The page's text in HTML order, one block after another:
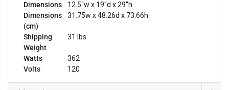
Dimensions
12.5''w x 19''d x 29''h
Dimensions
(cm)
31.75w x 48.26d x 73.66h
Shipping
Weight
31 lbs
Watts
362
Volts
120